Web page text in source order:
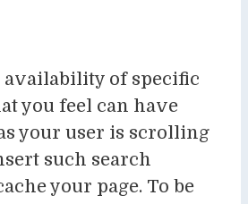
availability of specific
you feel can have
your user is scrolling
such search
your page. To be